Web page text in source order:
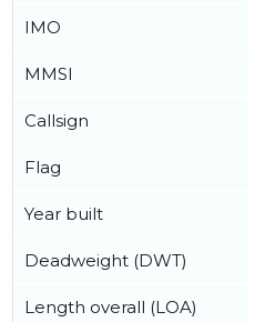
IMO
MMSI
Callsign
Flag
Year built
Deadweight (DWT)
Length overall (LOA)